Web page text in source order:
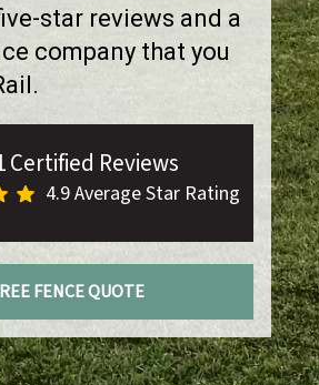
star reviews and a
company that you
Certified Reviews
4.9 Average Star Rating
FENCE QUOTE